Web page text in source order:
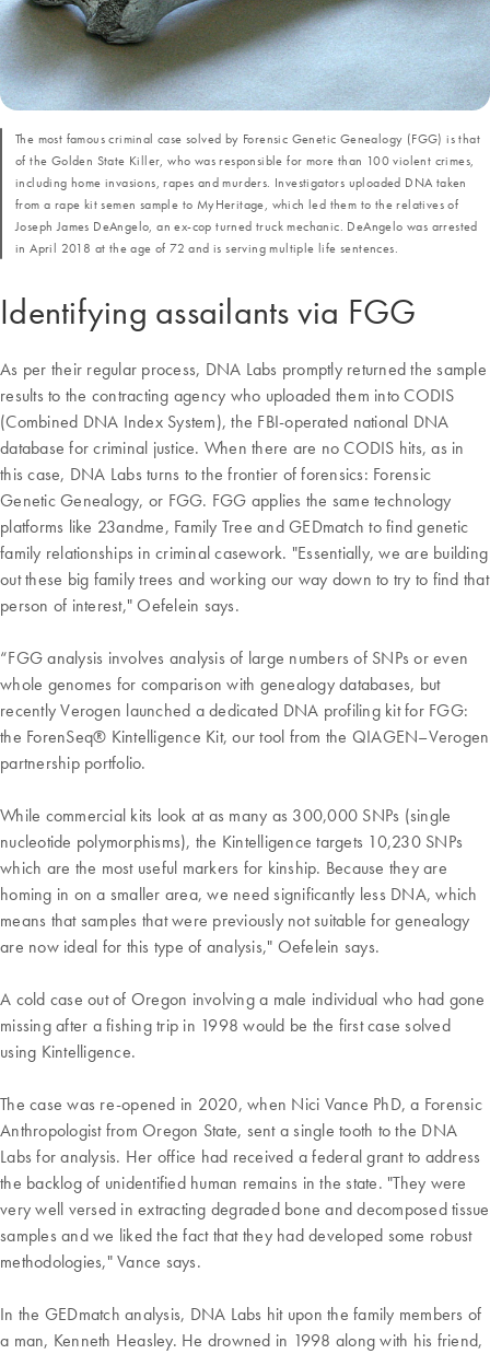
Identifying assailants via FGG
As per their regular process, DNA Labs promptly returned the sample
results to the contracting agency who uploaded them into CODIS
(Combined DNA Index System), the FBI-operated national DNA
database for criminal justice. When there are no CODIS hits, as in
this case, DNA Labs turns to the frontier of forensics: Forensic
Genetic Genealogy, or FGG. FGG applies the same technology
platforms like 23andme, Family Tree and GEDmatch to find genetic
family relationships in criminal casework. "Essentially, we are building
out these big family trees and working our way down to try to find that
person of interest," Oefelein says.
“FGG analysis involves analysis of large numbers of SNPs or even
whole genomes for comparison with genealogy databases, but
recently Verogen launched a dedicated DNA profiling kit for FGG:
the ForenSeq® Kintelligence Kit, our tool from the QIAGEN–Verogen
partnership portfolio.
While commercial kits look at as many as 300,000 SNPs (single
nucleotide polymorphisms), the Kintelligence targets 10,230 SNPs
which are the most useful markers for kinship. Because they are
homing in on a smaller area, we need significantly less DNA, which
means that samples that were previously not suitable for genealogy
are now ideal for this type of analysis," Oefelein says.
A cold case out of Oregon involving a male individual who had gone
missing after a fishing trip in 1998 would be the first case solved
using Kintelligence.
The case was re-opened in 2020, when Nici Vance PhD, a Forensic
Anthropologist from Oregon State, sent a single tooth to the DNA
Labs for analysis. Her office had received a federal grant to address
the backlog of unidentified human remains in the state. "They were
very well versed in extracting degraded bone and decomposed tissue
samples and we liked the fact that they had developed some robust
methodologies," Vance says.
In the GEDmatch analysis, DNA Labs hit upon the family members of
a man, Kenneth Heasley. He drowned in 1998 along with his friend,
The most famous criminal case solved by Forensic Genetic Genealogy (FGG) is that
of the Golden State Killer, who was responsible for more than 100 violent crimes,
including home invasions, rapes and murders. Investigators uploaded DNA taken
from a rape kit semen sample to MyHeritage, which led them to the relatives of
Joseph James DeAngelo, an ex-cop turned truck mechanic. DeAngelo was arrested
in April 2018 at the age of 72 and is serving multiple life sentences.